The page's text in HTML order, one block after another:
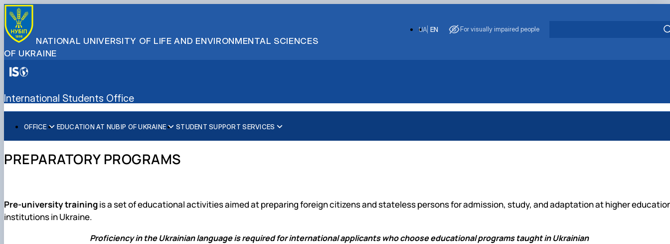
NATIONAL UNIVERSITY OF LIFE AND ENVIRONMENTAL SCIENCES
OF UKRAINE
EN
UA For visually impaired people
International Students Office
OFFICE
ABOUT US
EDUCATION AT NUBIP OF UKRAINE
Preparatory Programs
Preparatory department
Bachelor's degree
Admission procedures
STUDENT SUPPORT SERVICES
Consultations and support
PREPARATORY PROGRAMS
Pre-university trainingis a set of educational activities aimed at preparing foreign citizens and stateless persons for admission, study, and adaptation at higher
institutions inUkraine.
Proficiency in the Ukrainian language is required for international applicants who choose educational programs taught in Ukrainian